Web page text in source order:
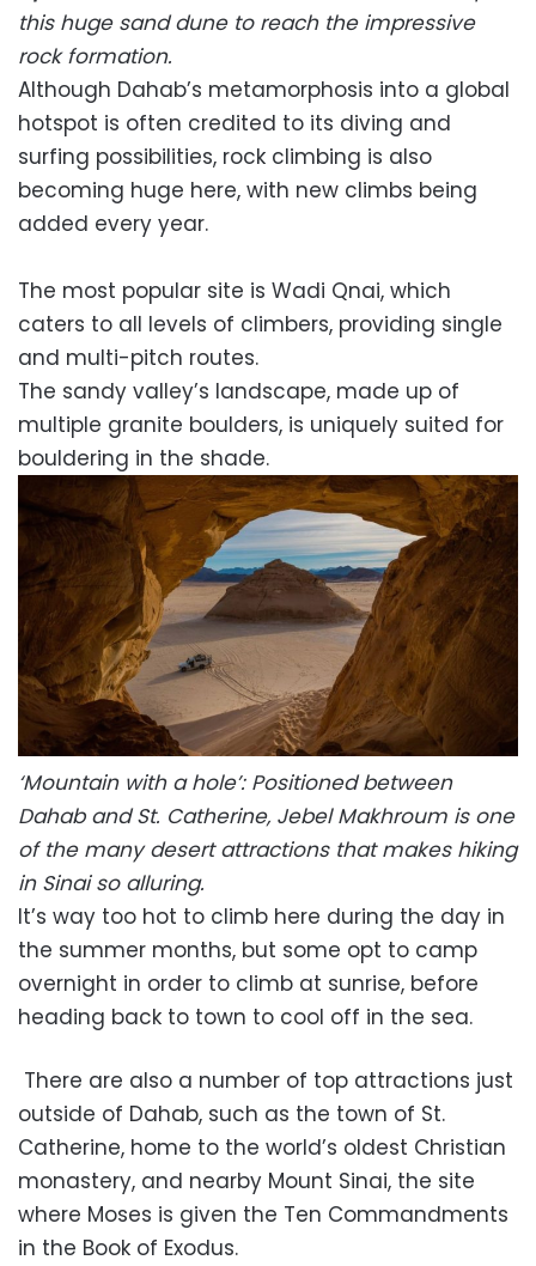
this huge sand dune to reach the impressive
rock formation.
Although Dahab’s metamorphosis into a global
hotspot is often credited to its diving and
surfing possibilities, rock climbing is also
becoming huge here, with new climbs being
added every year.
The most popular site is Wadi Qnai, which
caters to all levels of climbers, providing single
and multi-pitch routes.
The sandy valley’s landscape, made up of
multiple granite boulders, is uniquely suited for
bouldering in the shade.
‘Mountain with a hole’: Positioned between
Dahab and St. Catherine, Jebel Makhroum is one
of the many desert attractions that makes hiking
in Sinai so alluring.
It’s way too hot to climb here during the day in
the summer months, but some opt to camp
overnight in order to climb at sunrise, before
heading back to town to cool off in the sea.
There are also a number of top attractions just
outside of Dahab, such as the town of St.
Catherine, home to the world’s oldest Christian
monastery, and nearby Mount Sinai, the site
where Moses is given the Ten Commandments
in the Book of Exodus.